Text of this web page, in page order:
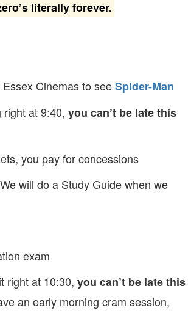
literally forever.
Cinemas to seeSpider-Man
right at 9:40, you can’t be late this
you pay for concessions
will do a Study Guide when we
exam
right at 10:30, you can’t be late this
an early morning cram session,